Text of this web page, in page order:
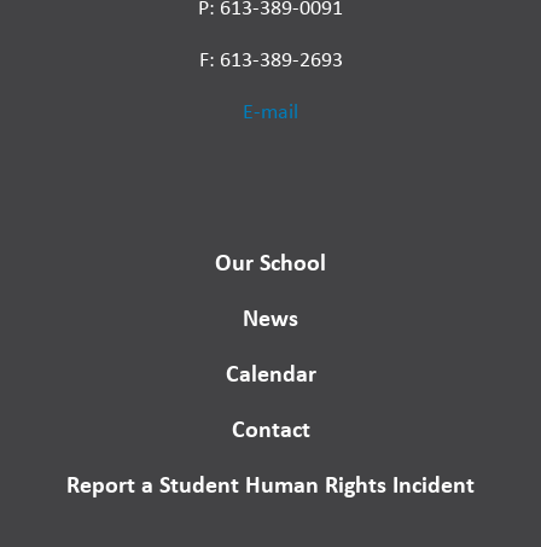
P: 613-389-0091
F: 613-389-2693
E-mail
Our School
News
Calendar
Contact
Report a Student Human Rights Incident